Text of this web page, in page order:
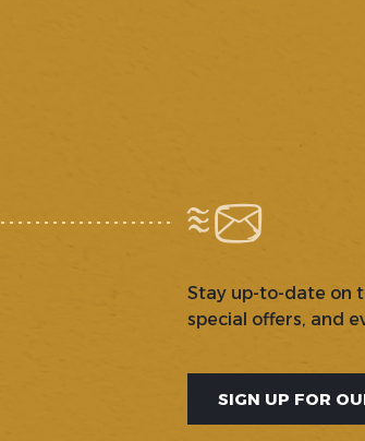
Stay up-to-date on
special offers, and
SIGN UP FOR